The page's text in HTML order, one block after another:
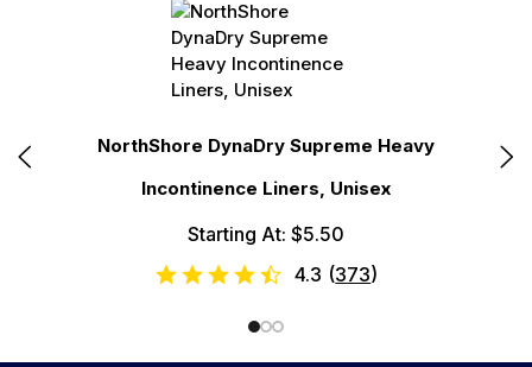
NorthShore DynaDry Supreme Heavy
Incontinence Liners, Unisex
Starting At: $5.50
4.3 (373)